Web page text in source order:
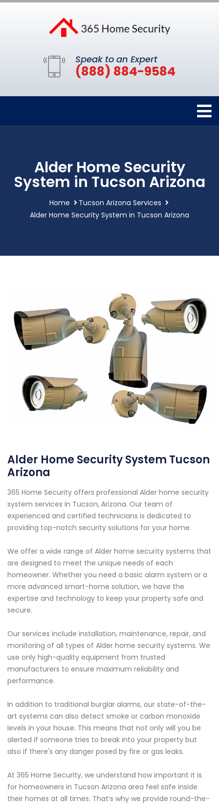
Speak to an Expert
(888) 884-9584
Alder Home Security
System in Tucson Arizona
Home
Tucson Arizona Services
Alder Home Security System in Tucson Arizona
Alder Home Security System Tucson
Arizona
365 Home Security offers professional Alder home security
system services in Tucson, Arizona. Our team of
experienced and certified technicians is dedicated to
providing top-notch security solutions for your home.
We offer a wide range of Alder home security systems that
are designed to meet the unique needs of each
homeowner. Whether you need a basic alarm system or a
more advanced smart-home solution, we have the
expertise and technology to keep your property safe and
secure.
Our services include installation, maintenance, repair, and
monitoring of all types of Alder home security systems. We
use only high-quality equipment from trusted
manufacturers to ensure maximum reliability and
performance.
In addition to traditional burglar alarms, our state-of-the-
art systems can also detect smoke or carbon monoxide
levels in your house. This means that not only will you be
alerted if someone tries to break into your property but
also if there's any danger posed by fire or gas leaks.
At 365 Home Security, we understand how important it is
for homeowners in Tucson Arizona area feel safe inside
their homes at all times. That’s why we provide round-the-